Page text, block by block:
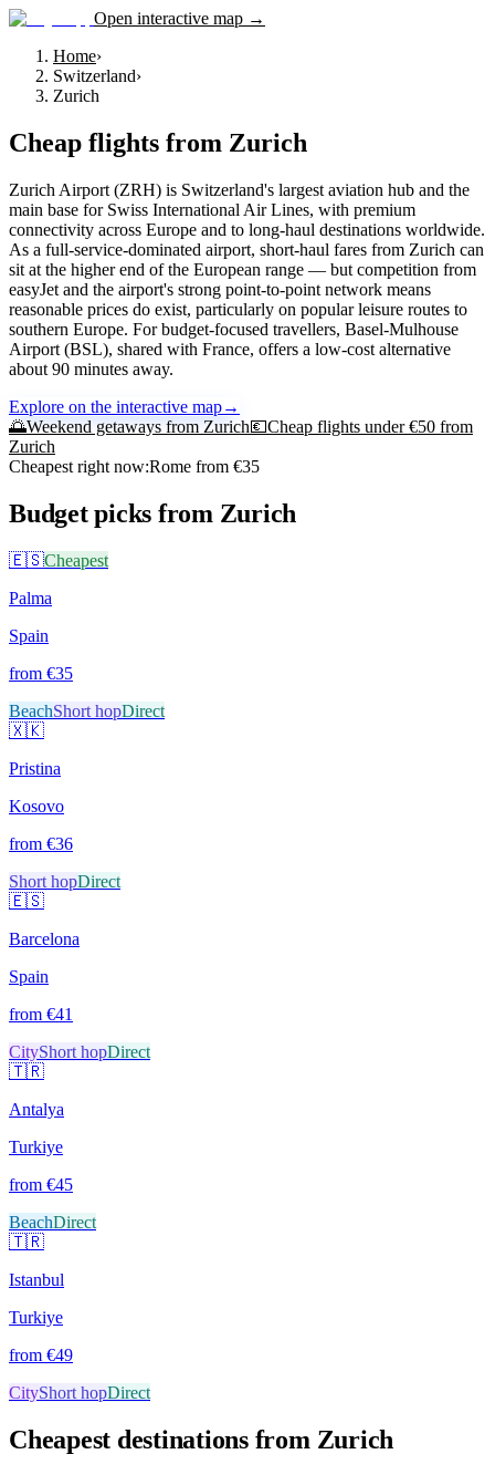
Open interactive map →
Home›
Switzerland›
Zurich
Cheap flights from Zurich
Zurich Airport (ZRH) is Switzerland's largest aviation hub and the
main base for Swiss International Air Lines, with premium
connectivity across Europe and to long-haul destinations worldwide.
As a full-service-dominated airport, short-haul fares from Zurich can
sit at the higher end of the European range — but competition from
easyJet and the airport's strong point-to-point network means
reasonable prices do exist, particularly on popular leisure routes to
southern Europe. For budget-focused travellers, Basel-Mulhouse
Airport (BSL), shared with France, offers a low-cost alternative
about 90 minutes away.
Explore on the interactive map→
🌅Weekend getaways from Zurich💶Cheap flights under €50 from
Zurich
Cheapest right now:Rome from €35
Budget picks from Zurich
🇪🇸Cheapest
Palma
Spain
from €35
BeachShort hopDirect
🇽🇰
Pristina
Kosovo
from €36
Short hopDirect
🇪🇸
Barcelona
Spain
from €41
CityShort hopDirect
🇹🇷
Antalya
Turkiye
from €45
BeachDirect
🇹🇷
Istanbul
Turkiye
from €49
CityShort hopDirect
Cheapest destinations from Zurich